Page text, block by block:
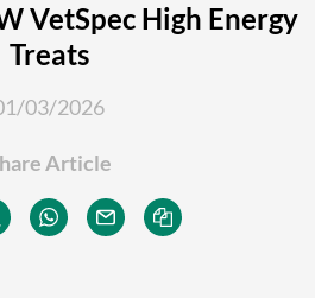
VetSpec High Energy
Treats
03/2026
Article